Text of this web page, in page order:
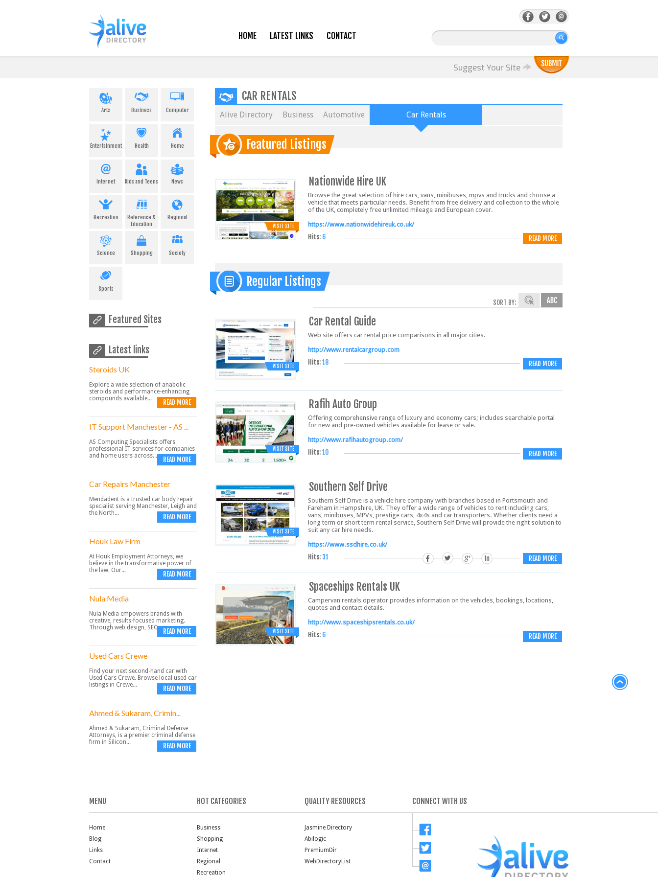
HOME LATEST LINKS CONTACT
Suggest Your Site
Arts Business Computer
Entertainment Health Home
Internet Kids and Teens News
Recreation
Reference &
Education
Regional
Science Shopping Society
Sports
Featured Sites
Latest links
Steroids UK
Explore a wide selection of anabolic
steroids and performance-enhancing
compounds available...
READ MORE
IT Support Manchester - AS ...
AS Computing Specialists offers
professional IT services for companies
and home users across...
READ MORE
Car Repairs Manchester
Mendadent is a trusted car body repair
specialist serving Manchester, Leigh and
the North...
READ MORE
Houk Law Firm
At Houk Employment Attorneys, we
believe in the transformative power of
the law. Our...
READ MORE
Nula Media
Nula Media empowers brands with
creative, results-focused marketing.
Through web design, SEO,...READ MORE
Used Cars Crewe
Find your next second-hand car with
Used Cars Crewe. Browse local used car
listings in Crewe...
READ MORE
Ahmed & Sukaram, Crimin...
Ahmed & Sukaram, Criminal Defense
Attorneys, is a premier criminal defense
firm in Silicon...
READ MORE
CAR RENTALS
Alive Directory Business Automotive Car Rentals
Featured Listings
VISIT SITE
Nationwide Hire UK
Browse the great selection of hire cars, vans, minibuses, mpvs and trucks and choose a
vehicle that meets particular needs. Benefit from free delivery and collection to the whole
of the UK, completely free unlimited mileage and European cover.
https://www.nationwidehireuk.co.uk/
Hits: 6 READ MORE
Regular Listings
SORT BY:
VISIT SITE
Car Rental Guide
Web site offers car rental price comparisons in all major cities.
http://www.rentalcargroup.com
Hits:18 READ MORE
VISIT SITE
Rafih Auto Group
Offering comprehensive range of luxury and economy cars; includes searchable portal
for new and pre-owned vehicles available for lease or sale.
http://www.rafihautogroup.com/
Hits:10 READ MORE
VISIT SITE
Southern Self Drive
Southern Self Drive is a vehicle hire company with branches based in Portsmouth and
Fareham in Hampshire, UK. They offer a wide range of vehicles to rent including cars,
vans, minibuses, MPVs, prestige cars, 4x4s and car transporters. Whether clients need a
long term or short term rental service, Southern Self Drive will provide the right solution to
suit any car hire needs.
https://www.ssdhire.co.uk/
Hits: 31 READ MORE
VISIT SITE
Spaceships Rentals UK
Campervan rentals operator provides information on the vehicles, bookings, locations,
quotes and contact details.
http://www.spaceshipsrentals.co.uk/
Hits: 6 READ MORE
MENU
Home
Blog
Links
Contact
HOT CATEGORIES
Business
Shopping
Internet
Regional
Recreation
QUALITY RESOURCES
Jasmine Directory
Abilogic
PremiumDir
WebDirectoryList
CONNECT WITH US